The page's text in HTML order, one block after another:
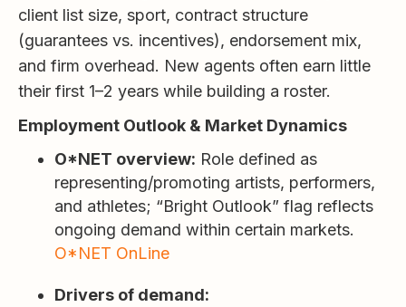
client list size, sport, contract structure
(guarantees vs. incentives), endorsement mix,
and firm overhead. New agents often earn little
their first 1–2 years while building a roster.
Employment Outlook & Market Dynamics
O*NET overview: Role defined as
representing/promoting artists, performers,
and athletes; “Bright Outlook” flag reflects
ongoing demand within certain markets.
O*NET OnLine
Drivers of demand: